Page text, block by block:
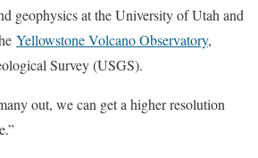
geophysics at the University of Utah and
Yellowstone Volcano Observatory,
Survey (USGS).
out, we can get a higher resolution